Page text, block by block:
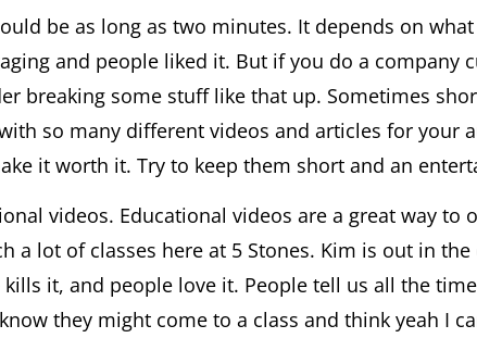
be as long as two minutes. It depends on
and people liked it. But if you do a company
breaking some stuff like that up. Sometimes
so many different videos and articles for your
it worth it. Try to keep them short and an
videos. Educational videos are a great way
a lot of classes here at 5 Stones. Kim is out in
kills it, and people love it. People tell us all the
they might come to a class and think yeah I